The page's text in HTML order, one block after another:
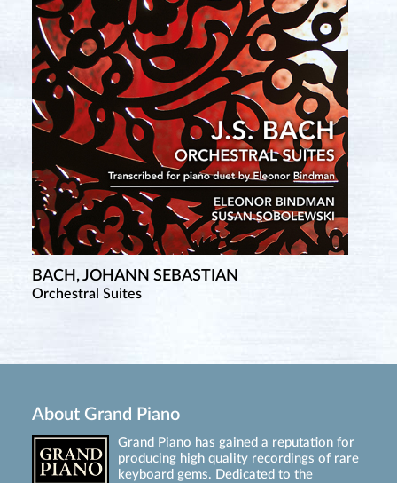
BACH, JOHANN SEBASTIAN
Orchestral Suites
About Grand Piano
Grand Piano has gained a reputation for
producing high quality recordings of rare
keyboard gems. Dedicated to the